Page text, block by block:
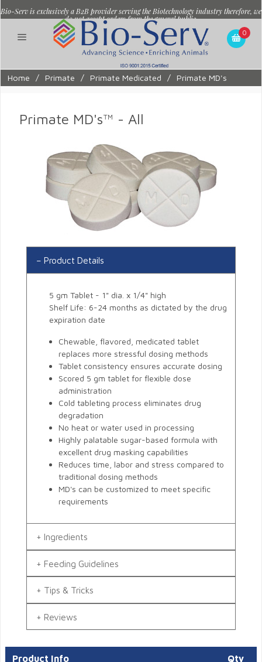
Bio-Serv is exclusively a B2B provider serving the Biotechnology industry therefore, we
do not accept orders from the general public.
0
Home / Primate / Primate Medicated / Primate MD's
Primate MD's™ - All
Product Details
5 gm Tablet - 1" dia. x 1/4" high
Shelf Life: 6-24 months as dictated by the drug
expiration date
Chewable, flavored, medicated tablet
replaces more stressful dosing methods
Tablet consistency ensures accurate dosing
Scored 5 gm tablet for flexible dose
administration
Cold tableting process eliminates drug
degradation
No heat or water used in processing
Highly palatable sugar-based formula with
excellent drug masking capabilities
Reduces time, labor and stress compared to
traditional dosing methods
MD's can be customized to meet specific
requirements
Ingredients
Feeding Guidelines
Tips & Tricks
Reviews
Product Info Qty